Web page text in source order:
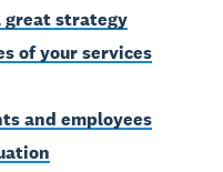
great strategy
of your services
and employees